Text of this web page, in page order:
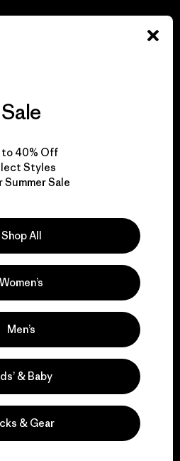
grassroots
Action Works
your gear in
play.
Worn Wear
Sale
to 40% Off
Styles
Summer Sale
Shop All
Women’s
Men’s
& Baby
& Gear